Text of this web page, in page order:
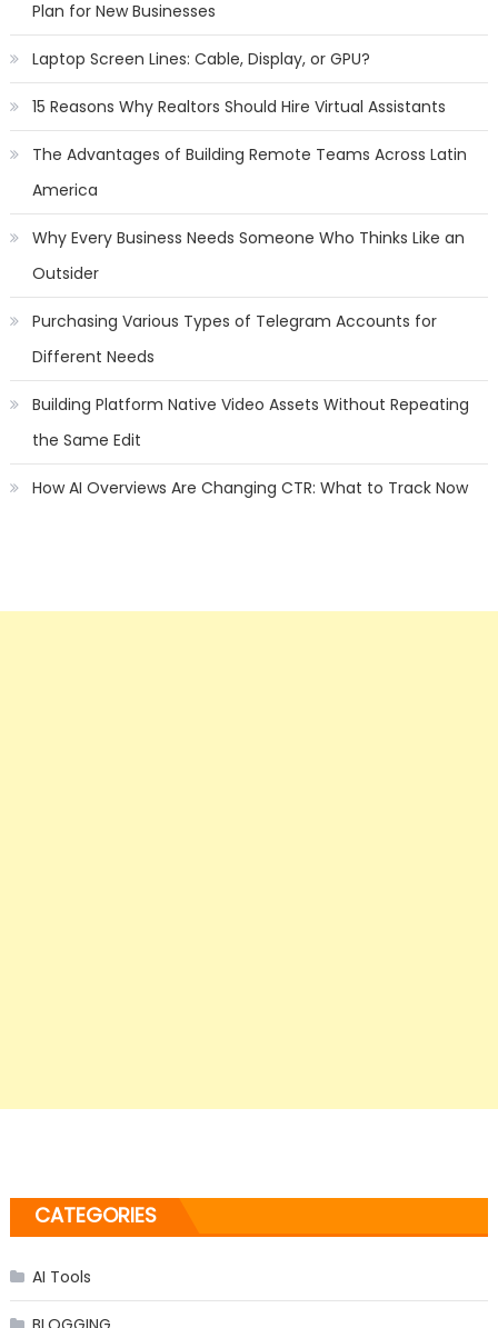
Plan for New Businesses
Laptop Screen Lines: Cable, Display, or GPU?
15 Reasons Why Realtors Should Hire Virtual Assistants
The Advantages of Building Remote Teams Across Latin
America
Why Every Business Needs Someone Who Thinks Like an
Outsider
Purchasing Various Types of Telegram Accounts for
Different Needs
Building Platform Native Video Assets Without Repeating
the Same Edit
How AI Overviews Are Changing CTR: What to Track Now
CATEGORIES
AI Tools